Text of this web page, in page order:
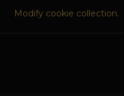
Modify cookie collection.